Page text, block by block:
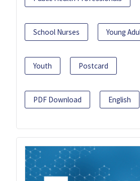
School Nurses Young
Youth Postcard
PDF Download English